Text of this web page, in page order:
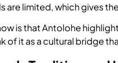
are limited, which gives
is that Antolohe
of it as a cultural bridge